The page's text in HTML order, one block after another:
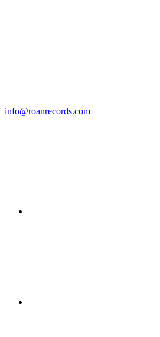
info@roanrecords.com